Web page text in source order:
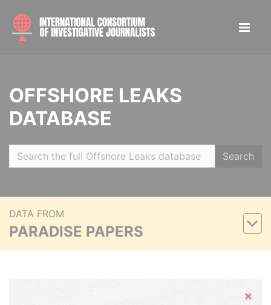
OFFSHORE LEAKS
DATABASE
Search
DATA FROM
PARADISE PAPERS
Hide